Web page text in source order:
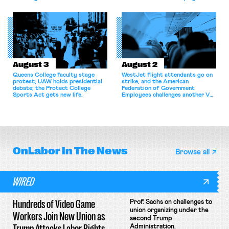
for antitrust violations.
athletes should have the right to
collectively bargain.
August 3
Queens College faculty stage
protest; UAW holds presidential
debate; the Protect College
Sports Act gets new life.
August 2
WestJet flight attendants go on
strike, and the American
Federation of Government
Employees challenges another VA
OnLaborIn The News Browse all
WIRED
Hundreds of Video Game
Workers Join New Union as
Prof. Sachs on challenges to
union organizing under the
second Trump
Administration.